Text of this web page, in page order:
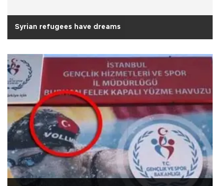
Syrian refugees have dreams